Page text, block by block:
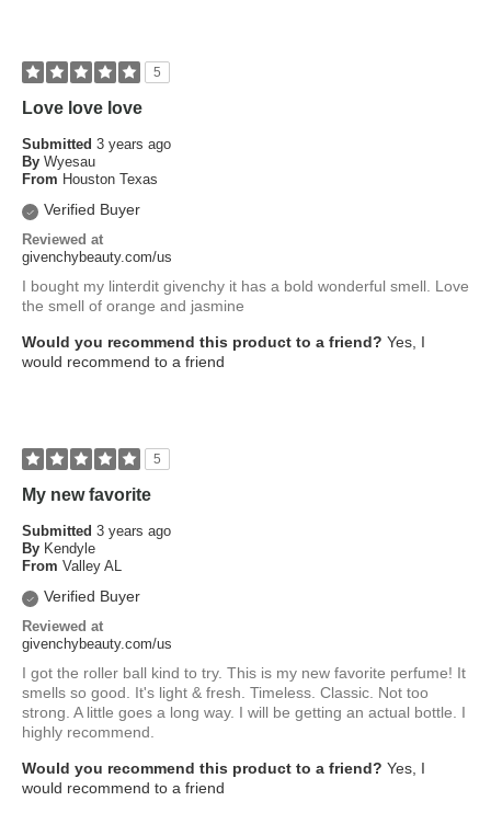
5
Love love love
Submitted 3 years ago
By Wyesau
From Houston Texas
Verified Buyer
Reviewed at
givenchybeauty.com/us
I bought my linterdit givenchy it has a bold wonderful smell. Love
the smell of orange and jasmine
Would you recommend this product to a friend? Yes, I
would recommend to a friend
5
My new favorite
Submitted 3 years ago
By Kendyle
From Valley AL
Verified Buyer
Reviewed at
givenchybeauty.com/us
I got the roller ball kind to try. This is my new favorite perfume! It
smells so good. It's light & fresh. Timeless. Classic. Not too
strong. A little goes a long way. I will be getting an actual bottle. I
highly recommend.
Would you recommend this product to a friend? Yes, I
would recommend to a friend